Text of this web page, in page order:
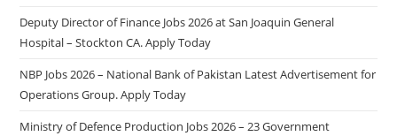
Deputy Director of Finance Jobs 2026 at San Joaquin General
Hospital – Stockton CA. Apply Today
NBP Jobs 2026 – National Bank of Pakistan Latest Advertisement for
Operations Group. Apply Today
Ministry of Defence Production Jobs 2026 – 23 Government